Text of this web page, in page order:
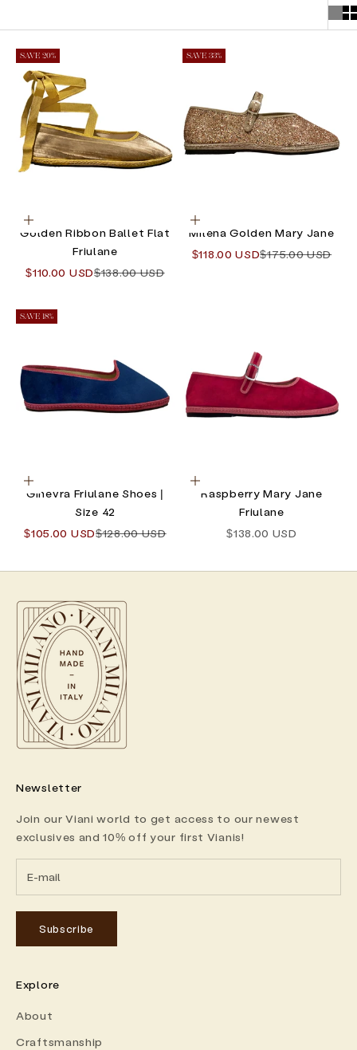
SAVE 20%
Choose options
Golden Ribbon Ballet Flat
Friulane
Sale price
$110.00 USDRegular price
$138.00 USD
SAVE 33%
Choose options
Milena Golden Mary Jane
Sale price
$118.00 USDRegular price
$175.00 USD
SAVE 18%
Choose options
Ginevra Friulane Shoes |
Size 42
Sale price
$105.00 USDRegular price
$128.00 USD
Choose options
Raspberry Mary Jane
Friulane
Sale price
$138.00 USD
Newsletter
Join our Viani world to get access to our newest
exclusives and 10% off your first Vianis!
Subscribe
Explore
About
Craftsmanship